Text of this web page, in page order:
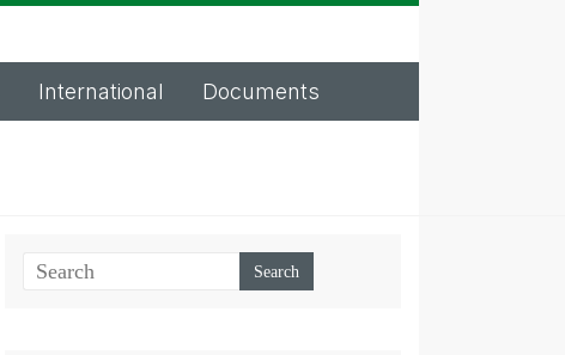
International Documents